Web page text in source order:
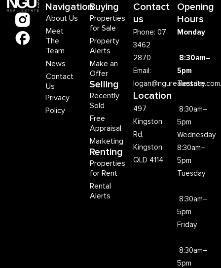
Navigation
About Us
Meet
The
Team
News
Contact
Us
Privacy
Policy
Buying
Properties
for Sale
Property
Alerts
Make an
Offer
Selling
Recently
Sold
Free
Appraisal
Marketing
Renting
Properties
for Rent
Rental
Alerts
Contact
us
Phone: 07
3462
2870
Email:
Location
497
Kingston
Rd,
Kingston
QLD 4114
Opening
Hours
Monday
8:30am–
5pm
Tuesday
8:30am–
5pm
Wednesday
8:30am–
5pm
Tuesday
8:30am–
5pm
Friday
8:30am–
5pm